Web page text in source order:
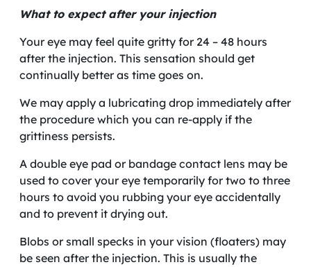
What to expect after your injection
Your eye may feel quite gritty for 24 – 48 hours
after the injection. This sensation should get
continually better as time goes on.
We may apply a lubricating drop immediately after
the procedure which you can re-apply if the
grittiness persists.
A double eye pad or bandage contact lens may be
used to cover your eye temporarily for two to three
hours to avoid you rubbing your eye accidentally
and to prevent it drying out.
Blobs or small specks in your vision (floaters) may
be seen after the injection. This is usually the